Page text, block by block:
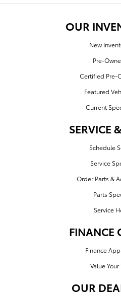
OUR
New
Pre-
Certified Pre-
Featured
Current
SERVICE
Schedule
Service
Order Parts &
Parts
Service
FINANCE
Finance
Value Your
OUR